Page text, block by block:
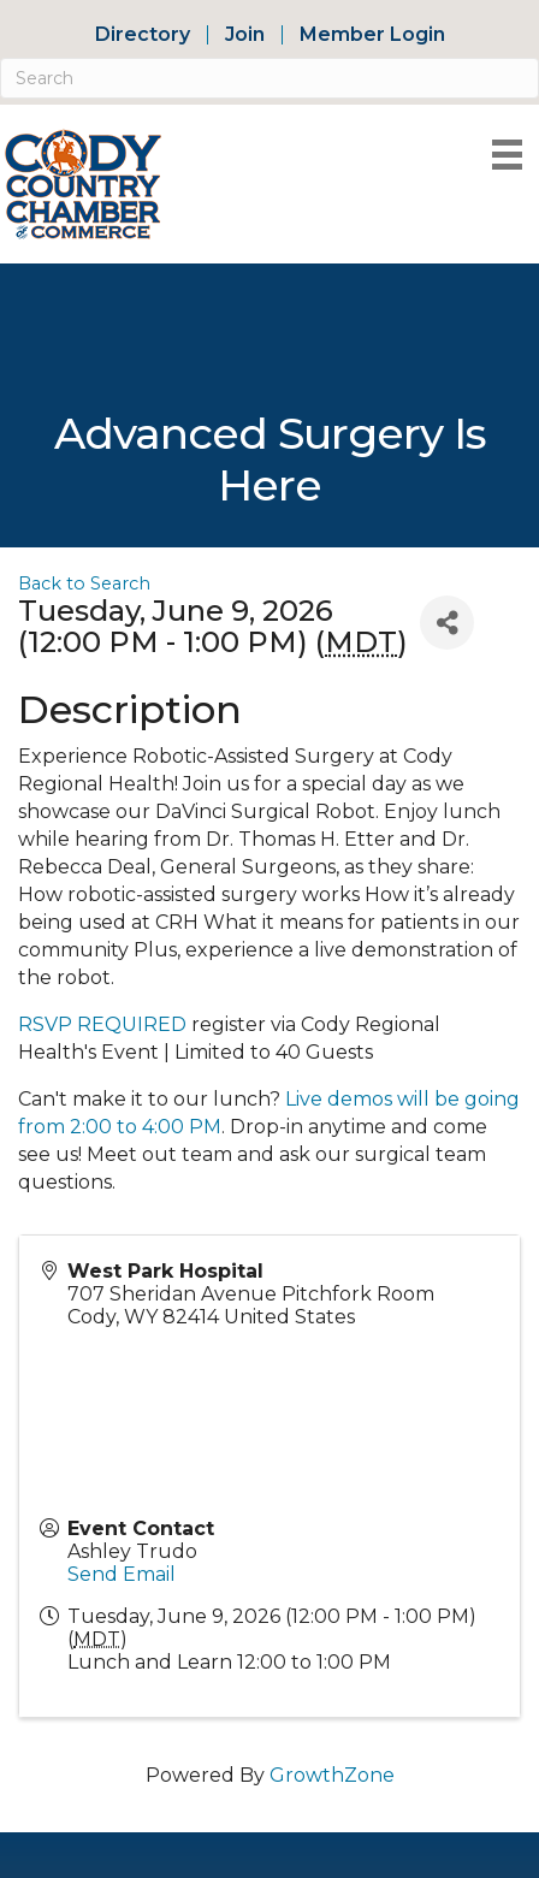
Directory Join Member Login
Advanced Surgery Is
Here
Back to Search
Tuesday, June 9, 2026
(12:00 PM - 1:00 PM) (MDT)
Description
Experience Robotic-Assisted Surgery at Cody
Regional Health! Join us for a special day as we
showcase our DaVinci Surgical Robot. Enjoy lunch
while hearing from Dr. Thomas H. Etter and Dr.
Rebecca Deal, General Surgeons, as they share:
How robotic-assisted surgery works How it’s already
being used at CRH What it means for patients in our
community Plus, experience a live demonstration of
the robot.
RSVP REQUIRED register via Cody Regional
Health's Event | Limited to 40 Guests
Can't make it to our lunch? Live demos will be going
from 2:00 to 4:00 PM. Drop-in anytime and come
see us! Meet out team and ask our surgical team
questions.
West Park Hospital
707 Sheridan Avenue Pitchfork Room
Cody, WY 82414 United States
Event Contact
Ashley Trudo
Send Email
Tuesday, June 9, 2026 (12:00 PM - 1:00 PM)
(MDT)
Lunch and Learn 12:00 to 1:00 PM
Powered By GrowthZone